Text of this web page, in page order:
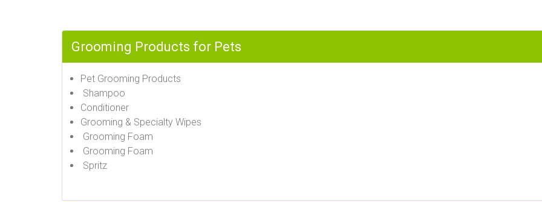
Grooming Products for Pets
Pet Grooming Products
Shampoo
Conditioner
Grooming & Specialty Wipes
Grooming Foam
Grooming Foam
Spritz